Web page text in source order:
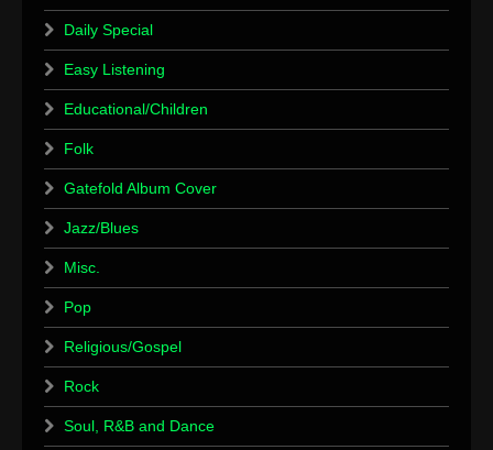
Daily Special
Easy Listening
Educational/Children
Folk
Gatefold Album Cover
Jazz/Blues
Misc.
Pop
Religious/Gospel
Rock
Soul, R&B and Dance